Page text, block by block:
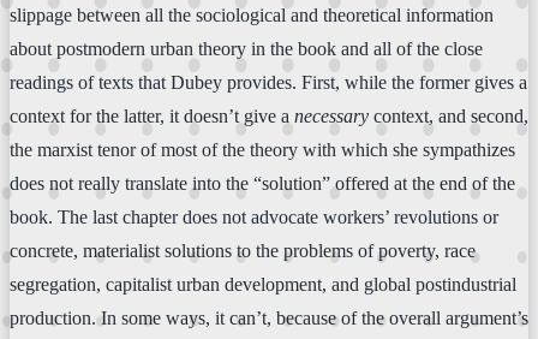
slippage between all the sociological and theoretical information
about postmodern urban theory in the book and all of the close
readings of texts that Dubey provides. First, while the former gives a
context for the latter, it doesn’t give a necessary context, and second,
the marxist tenor of most of the theory with which she sympathizes
does not really translate into the “solution” offered at the end of the
book. The last chapter does not advocate workers’ revolutions or
concrete, materialist solutions to the problems of poverty, race
segregation, capitalist urban development, and global postindustrial
production. In some ways, it can’t, because of the overall argument’s